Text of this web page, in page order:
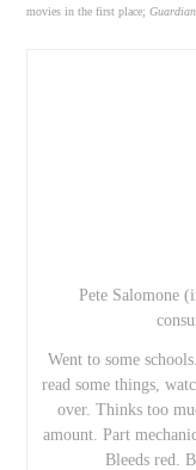
movies in the first place;
Pete Salomone
Went to some
read some things,
over. Thinks too
amount. Part
Bleeds red.